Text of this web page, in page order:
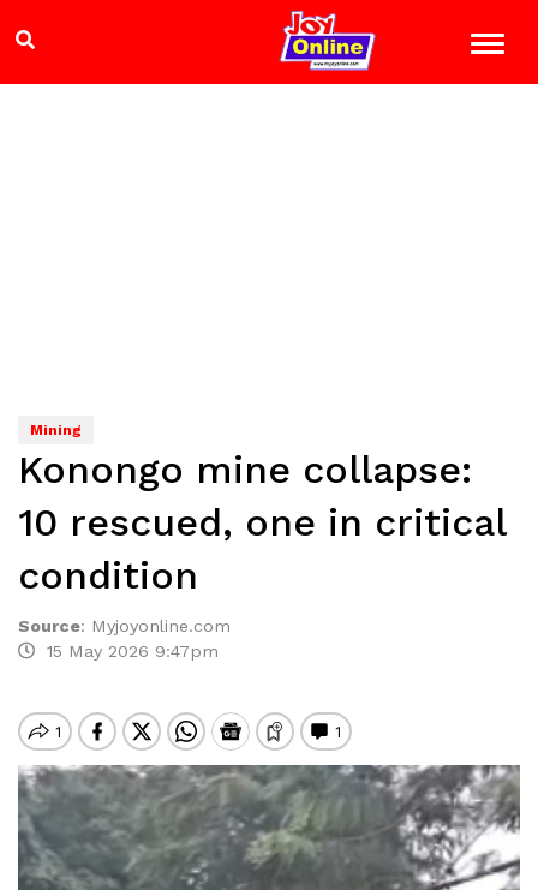
Mining
Konongo mine collapse:
10 rescued, one in critical
condition
Source: Myjoyonline.com
15 May 2026 9:47pm